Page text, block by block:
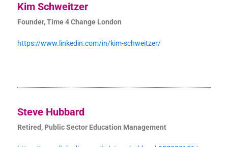
Kim Schweitzer
Founder, Time 4 Change London
https://www.linkedin.com/in/kim-schweitzer/
Steve Hubbard
Retired, Public Sector Education Management